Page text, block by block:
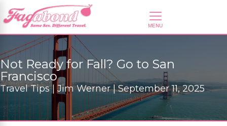
Not Ready for Fall? Go to San
Francisco
Travel Tips | Jim Werner | September 11, 2025